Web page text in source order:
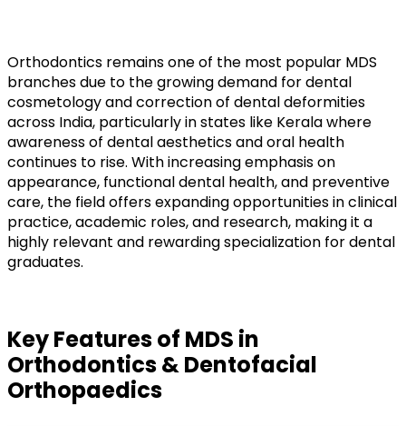
Orthodontics remains one of the most popular MDS
branches due to the growing demand for dental
cosmetology and correction of dental deformities
across India, particularly in states like Kerala where
awareness of dental aesthetics and oral health
continues to rise. With increasing emphasis on
appearance, functional dental health, and preventive
care, the field offers expanding opportunities in clinical
practice, academic roles, and research, making it a
highly relevant and rewarding specialization for dental
graduates.
Key Features of MDS in
Orthodontics & Dentofacial
Orthopaedics